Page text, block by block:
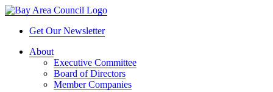
Get Our Newsletter
About
Executive Committee
Board of Directors
Member Companies